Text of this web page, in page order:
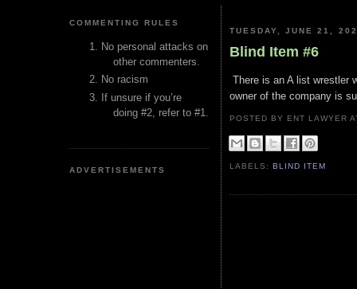
COMMENTING RULES
No personal attacks on
other commenters.
No racism
If unsure if you’re
doing #2, refer to #1.
ADVERTISEMENTS
TUESDAY, JUNE 21,
Blind Item #6
There is an A list wrestler
owner of the company is
POSTED BY ENT LAWYER
LABELS:BLIND ITEM